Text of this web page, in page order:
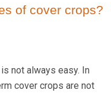
of cover crops?
not always easy. In
cover crops are not